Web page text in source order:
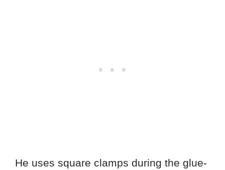
He uses square clamps during the glue-